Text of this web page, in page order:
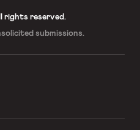
rights reserved.
submissions.